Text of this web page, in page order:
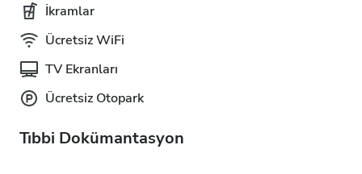
İkramlar
Ücretsiz WiFi
TV Ekranları
Ücretsiz Otopark
Tıbbi Dokümantasyon